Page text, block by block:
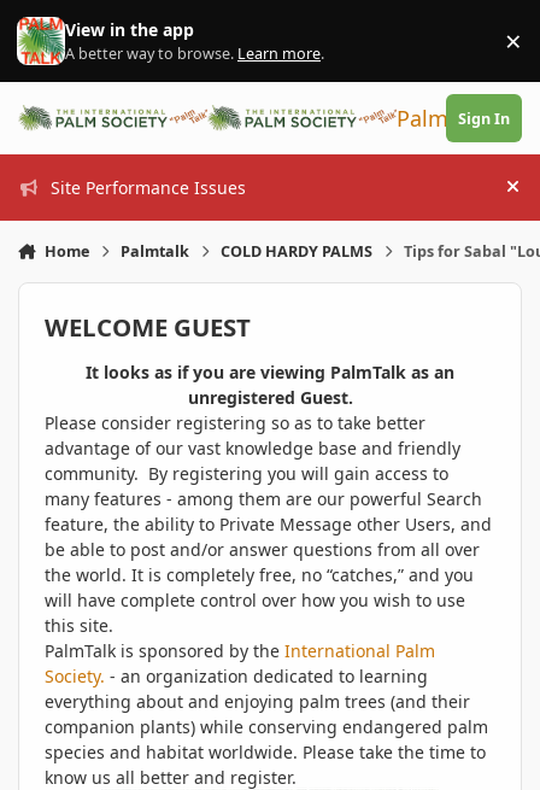
Skip to content
View in the app
A better way to browse. Learn more. ×
PalmTalk
Sign In
Site Performance Issues
Home Palmtalk COLD HARDY PALMS Tips for Sabal
WELCOME GUEST
It looks as if you are viewing PalmTalk as an
unregistered Guest.
Please consider registering so as to take better
advantage of our vast knowledge base and friendly
community. By registering you will gain access to
many features - among them are our powerful Search
feature, the ability to Private Message other Users, and
be able to post and/or answer questions from all over
the world. It is completely free, no “catches,” and you
will have complete control over how you wish to use
this site.
PalmTalk is sponsored by the International Palm
Society. - an organization dedicated to learning
everything about and enjoying palm trees (and their
companion plants) while conserving endangered palm
species and habitat worldwide. Please take the time to
know us all better and register.